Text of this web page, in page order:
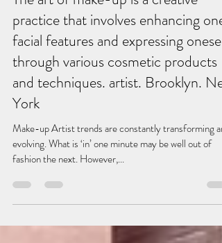
practice that involves enhancing one's
facial features and expressing oneself
through various cosmetic products
and techniques. artist. Brooklyn. New
York
Make-up Artist trends are constantly transforming and
evolving. What is ‘in’ one minute may be well out of
fashion the next. However,...